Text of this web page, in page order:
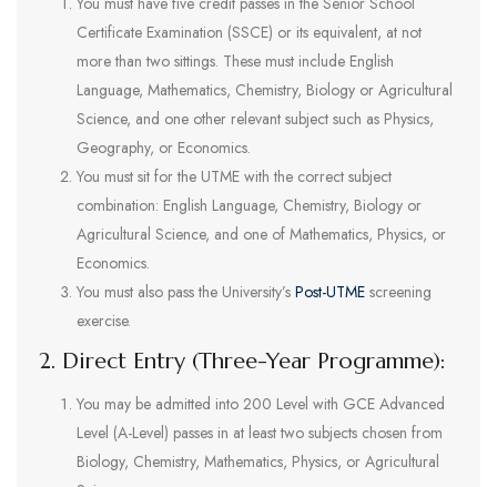
Certificate Examination (SSCE) or its equivalent, at not
more than two sittings. These must include English
Language, Mathematics, Chemistry, Biology or Agricultural
Science, and one other relevant subject such as Physics,
Geography, or Economics.
You must sit for the UTME with the correct subject
combination: English Language, Chemistry, Biology or
Agricultural Science, and one of Mathematics, Physics, or
Economics.
You must also pass the University’s Post-UTME screening
exercise.
2. Direct Entry (Three-Year Programme):
You may be admitted into 200 Level with GCE Advanced
Level (A-Level) passes in at least two subjects chosen from
Biology, Chemistry, Mathematics, Physics, or Agricultural